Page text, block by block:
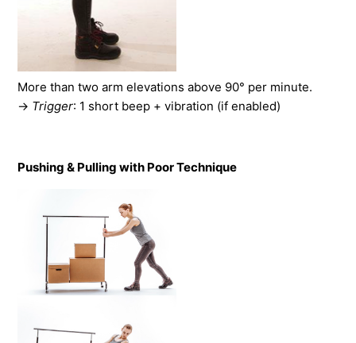
More than two arm elevations above 90° per minute.
→ Trigger: 1 short beep + vibration (if enabled)
Pushing & Pulling with Poor Technique